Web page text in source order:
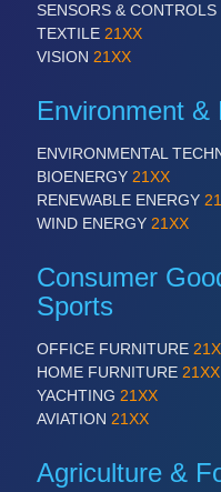
PLASTICS21XX
ROBOTICS21XX
Industrial Robotics & Research
SENSORS &
Processing & Motion Sensors
VISION21XX
Cameras & Vision Components
All Industry Categories
SENSORS & CONTROLS
TEXTILE 21XX
VISION 21XX
Environment &
ENVIRONMENTAL
BIOENERGY 21XX
RENEWABLE ENERGY
WIND ENERGY 21XX
Consumer
Sports
OFFICE FURNITURE
HOME FURNITURE 21XX
YACHTING 21XX
AVIATION 21XX
Agriculture &